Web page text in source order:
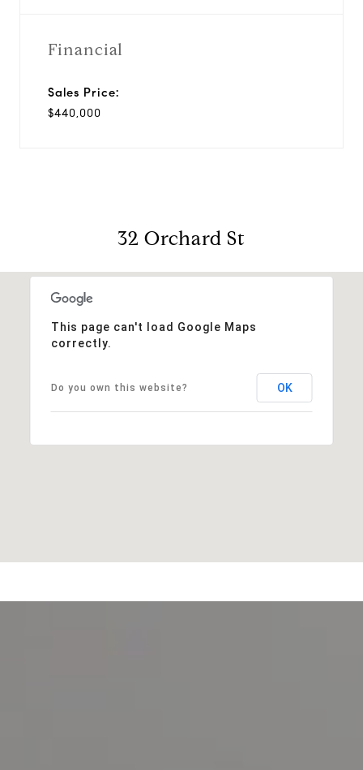
Financial
Sales Price:
$440,000
32 Orchard St
This page can't load Google Maps
correctly.
Do you own this website? OK